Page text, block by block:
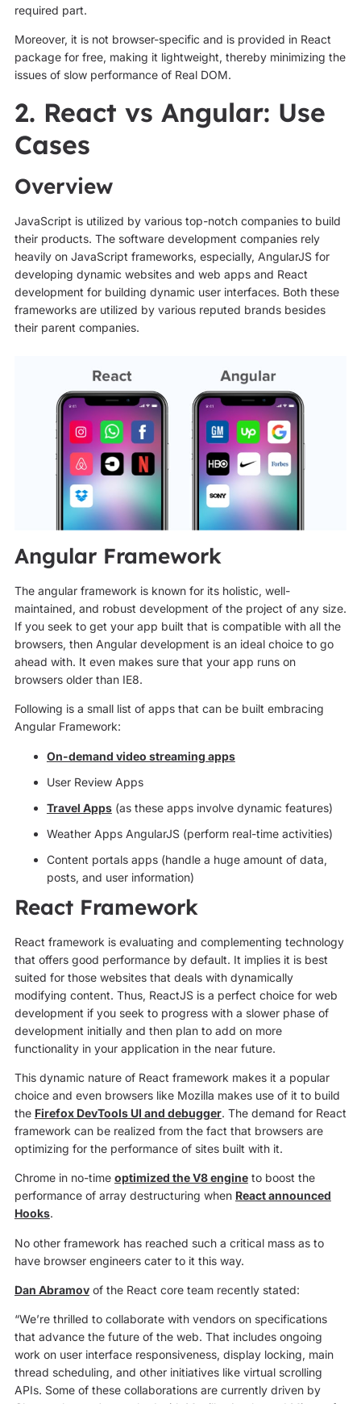
required part.
Moreover, it is not browser-specific and is provided in React
package for free, making it lightweight, thereby minimizing the
issues of slow performance of Real DOM.
2. React vs Angular: Use
Cases
Overview
JavaScript is utilized by various top-notch companies to build
their products. The software development companies rely
heavily on JavaScript frameworks, especially, AngularJS for
developing dynamic websites and web apps and React
development for building dynamic user interfaces. Both these
frameworks are utilized by various reputed brands besides
their parent companies.
Angular Framework
The angular framework is known for its holistic, well-
maintained, and robust development of the project of any size.
If you seek to get your app built that is compatible with all the
browsers, then Angular development is an ideal choice to go
ahead with. It even makes sure that your app runs on
browsers older than IE8.
Following is a small list of apps that can be built embracing
Angular Framework:
On-demand video streaming apps
User Review Apps
Travel Apps(as these apps involve dynamic features)
Weather Apps AngularJS (perform real-time activities)
Content portals apps (handle a huge amount of data,
posts, and user information)
React Framework
React framework is evaluating and complementing technology
that offers good performance by default. It implies it is best
suited for those websites that deals with dynamically
modifying content. Thus, ReactJS is a perfect choice for web
development if you seek to progress with a slower phase of
development initially and then plan to add on more
functionality in your application in the near future.
This dynamic nature of React framework makes it a popular
choice and even browsers like Mozilla makes use of it to build
the Firefox DevTools UI and debugger. The demand for React
framework can be realized from the fact that browsers are
optimizing for the performance of sites built with it.
Chrome in no-time optimized the V8 engineto boost the
performance of array destructuring when React announced
Hooks.
No other framework has reached such a critical mass as to
have browser engineers cater to it this way.
Dan Abramovof the React core team recently stated:
“We’re thrilled to collaborate with vendors on specifications
that advance the future of the web. That includes ongoing
work on user interface responsiveness, display locking, main
thread scheduling, and other initiatives like virtual scrolling
APIs. Some of these collaborations are currently driven by